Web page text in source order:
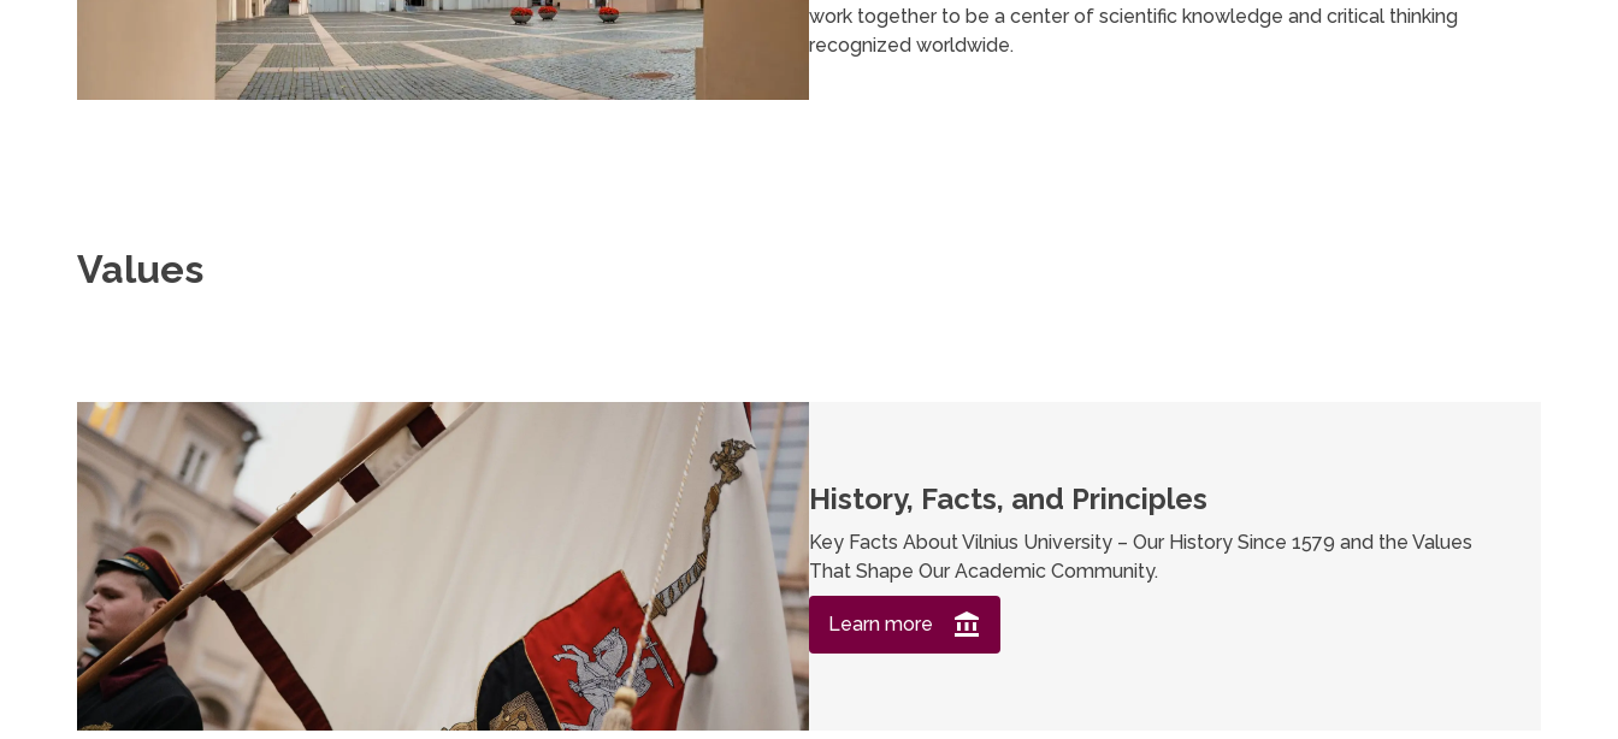
work together to be a center of scientific knowledge and critical thinking
recognized worldwide.
Values
History, Facts, and Principles
Key Facts About Vilnius University – Our History Since 1579 and the Values
That Shape Our Academic Community.
Learn more